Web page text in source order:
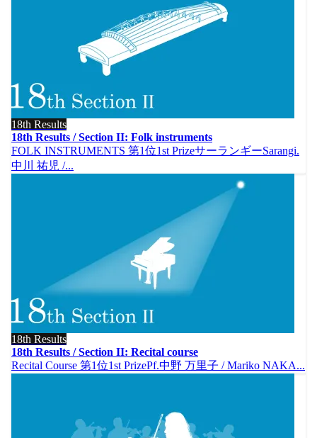
18th Results
18th Results / Section II: Folk instruments
FOLK INSTRUMENTS 第1位1st PrizeサーランギーSarangi.
中川 祐児 /...
18th Results
18th Results / Section II: Recital course
Recital Course 第1位1st PrizePf.中野 万里子 / Mariko NAKA...